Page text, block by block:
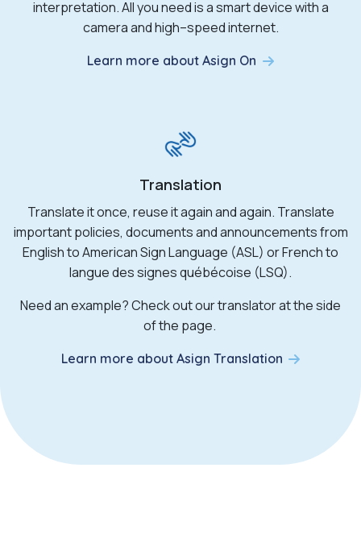
interpretation. All you need is a smart device with a
camera and high–speed internet.
Learn more about Asign On
Translation
Translate it once, reuse itagain and again. Translate
important policies, documentsand announcements from
English to American Sign Language (ASL) or French to
langue dessignesquébécoise (LSQ).
Need an example? Check out our translator at the side
of the page.
Learn more about Asign Translation